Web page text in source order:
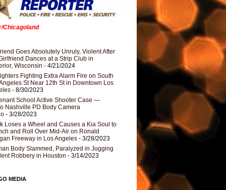
Chicagoland
Goes Absolutely Unruly, Violent After
Dances at a Strip Club in
Wisconsin - 4/21/2024
Fighting Extra Alarm Fire on South
St Near 12th St in Downtown Los
- 8/30/2023
School Active Shooter Case —
Nashville PD Body Camera
- 3/28/2023
Loses a Wheel and Causes a Kia Soul to
and Roll Over Mid-Air on Ronald
Freeway in Los Angeles - 3/28/2023
Body Slammed, Paralyzed in Jugging
Robbery in Houston - 3/14/2023
MEDIA